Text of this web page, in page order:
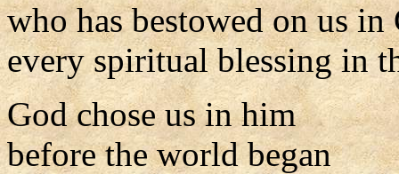
who has bestowed on us in
every spiritual blessing in
God chose us in him
before the world began